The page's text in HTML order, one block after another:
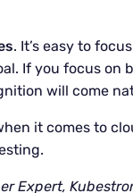
. It’s easy to
If you focus on
will come
it comes to
Expert,